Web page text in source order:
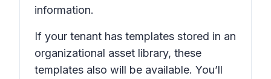
information.
If your tenant has templates stored in an
organizational asset library, these
templates also will be available. You’ll